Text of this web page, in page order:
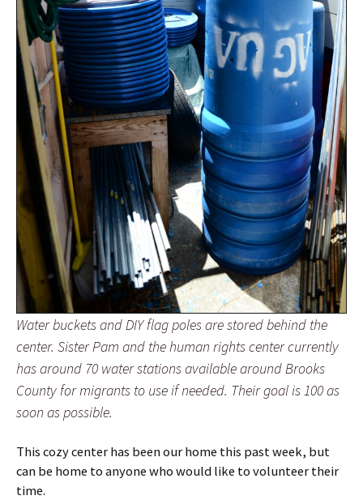
Water buckets and DIY flag poles are stored behind the
center. Sister Pam and the human rights center currently
has around 70 water stations available around Brooks
County for migrants to use if needed. Their goal is 100 as
soon as possible.
This cozy center has been our home this past week, but
can be home to anyone who would like to volunteer their
time.